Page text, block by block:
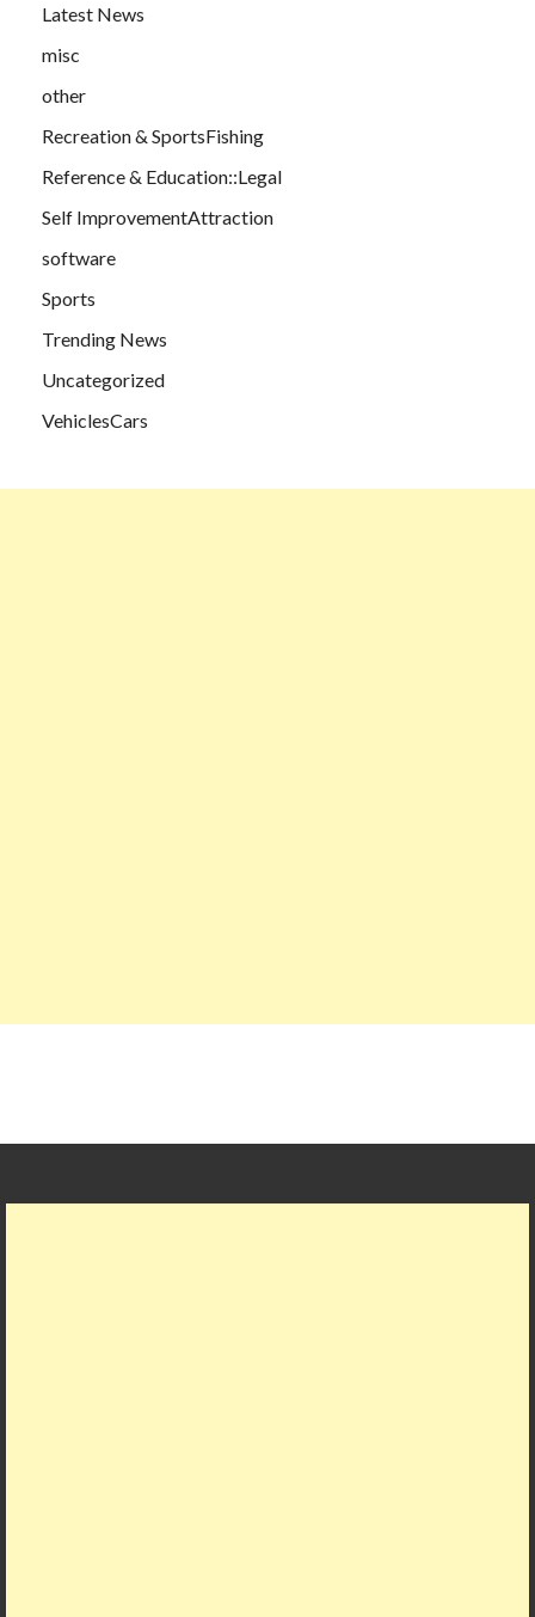
Latest News
misc
other
Recreation & SportsFishing
Reference & Education::Legal
Self ImprovementAttraction
software
Sports
Trending News
Uncategorized
VehiclesCars